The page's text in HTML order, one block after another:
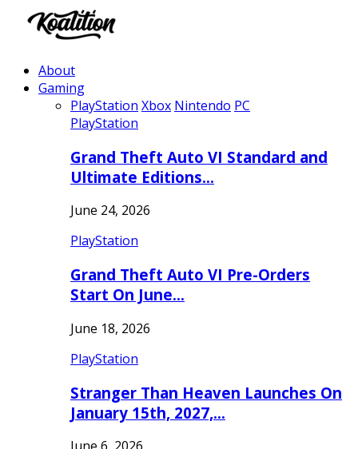
About
Gaming
PlayStation Xbox Nintendo PC
PlayStation
Grand Theft Auto VI Standard and
Ultimate Editions…
June 24, 2026
PlayStation
Grand Theft Auto VI Pre-Orders
Start On June…
June 18, 2026
PlayStation
Stranger Than Heaven Launches On
January 15th, 2027,…